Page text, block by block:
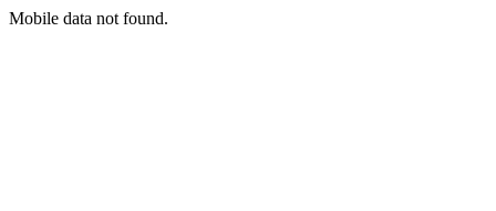
Mobile data not found.